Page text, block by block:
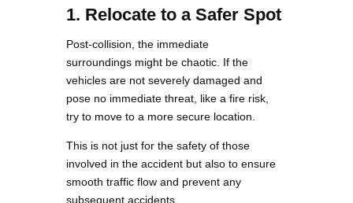
1. Relocate to a Safer Spot
Post-collision, the immediate
surroundings might be chaotic. If the
vehicles are not severely damaged and
pose no immediate threat, like a fire risk,
try to move to a more secure location.
This is not just for the safety of those
involved in the accident but also to ensure
smooth traffic flow and prevent any
subsequent accidents.